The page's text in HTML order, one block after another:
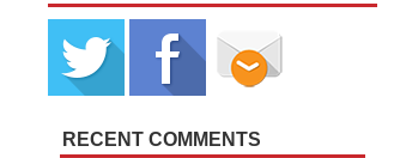
RECENT COMMENTS